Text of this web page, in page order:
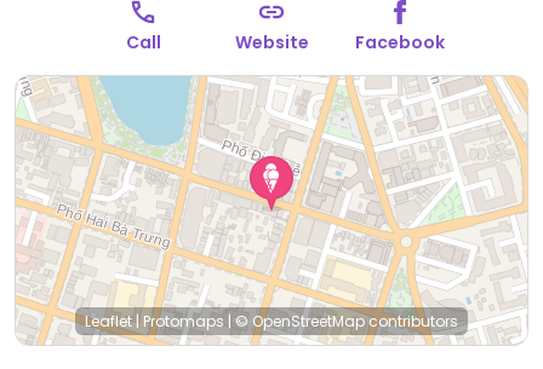
Call Website Facebook
Leaflet | Protomaps | © OpenStreetMapcontributors